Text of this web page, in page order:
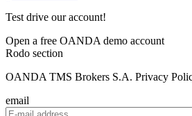
Test drive our account!
Open a free OANDA demo account
Rodo section
OANDA TMS Brokers S.A. Privacy
email